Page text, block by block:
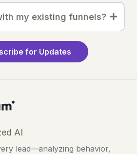
my existing funnels?
for Updates
AI
lead—analyzing behavior,